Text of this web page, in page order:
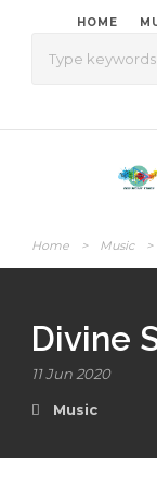
HOME
Home > Music >
Divine
11 Jun 2020
Music